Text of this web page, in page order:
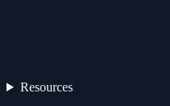
Resources